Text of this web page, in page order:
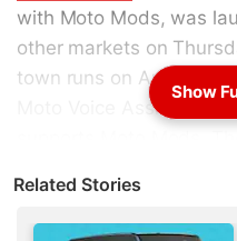
with Moto Mods, was
other markets on
town runs on Android
Moto Voice Assistant,
US, where it will go on
word on India launch/
Show
Related Stories